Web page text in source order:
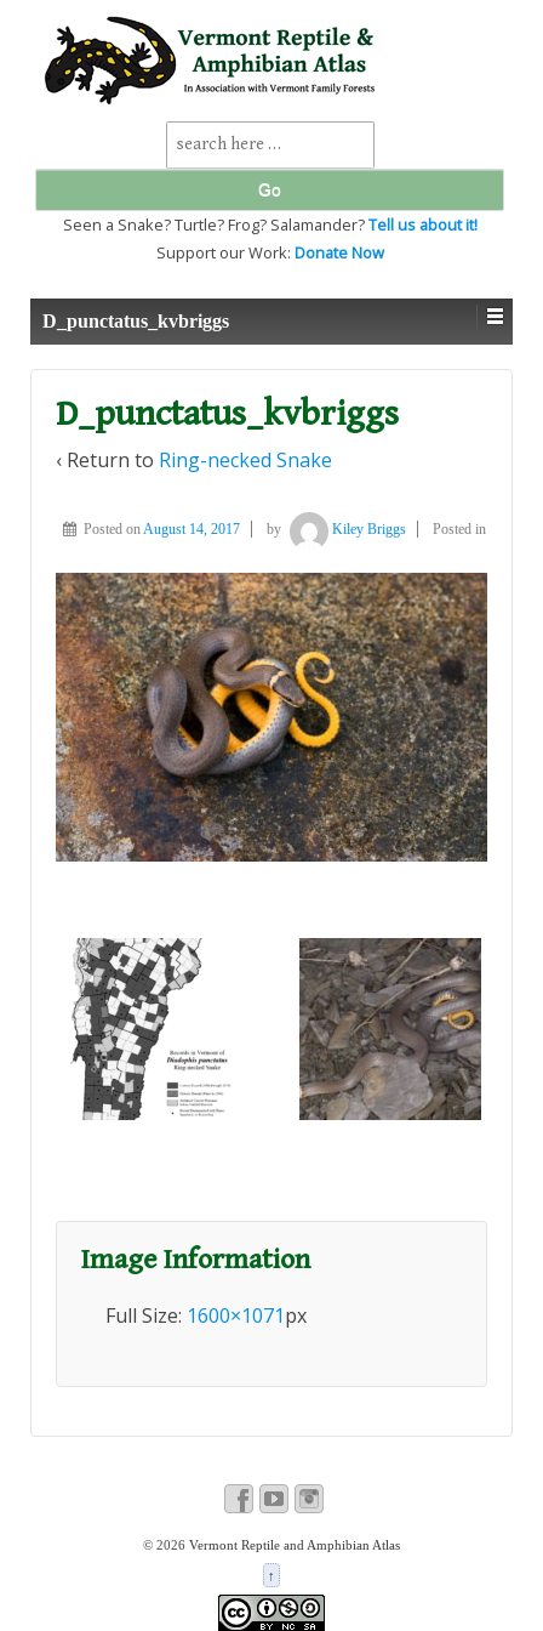
SKIP
TO
MAIN
Search
for:
Seen a Snake? Turtle? Frog? Salamander?Tell us about it!
Support our Work: Donate Now
D_punctatus_kvbriggs
D_punctatus_kvbriggs
‹ Return to Ring-necked Snake
Posted onAugust 14, 2017 by Kiley Briggs Posted in
Image Information
Full Size: 1600×1071px
© 2026 Vermont Reptile and Amphibian Atlas
↑